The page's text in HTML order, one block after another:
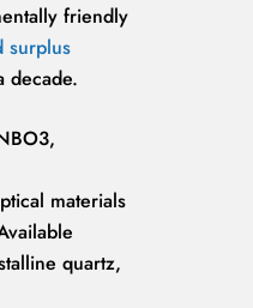
friendly
surplus
materials
quartz,